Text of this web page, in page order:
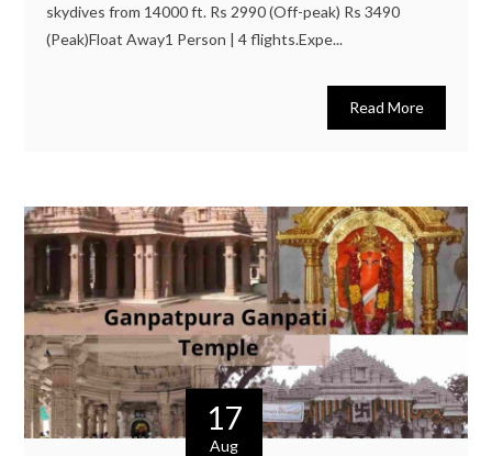
skydives from 14000 ft. Rs 2990 (Off-peak) Rs 3490
(Peak)Float Away1 Person | 4 flights.Expe...
Read More
17
Aug